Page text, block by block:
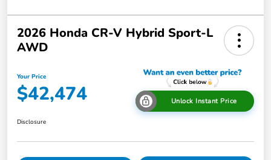
2026 Honda CR-V Hybrid Sport-L
AWD
Your Price
$42,474 Unlock Instant Price
Disclosure